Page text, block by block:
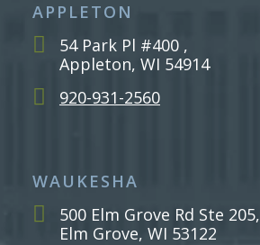
APPLETON
54 Park Pl #400 ,
Appleton, WI 54914
920-931-2560
WAUKESHA
500 Elm Grove Rd Ste 205,
Elm Grove, WI 53122